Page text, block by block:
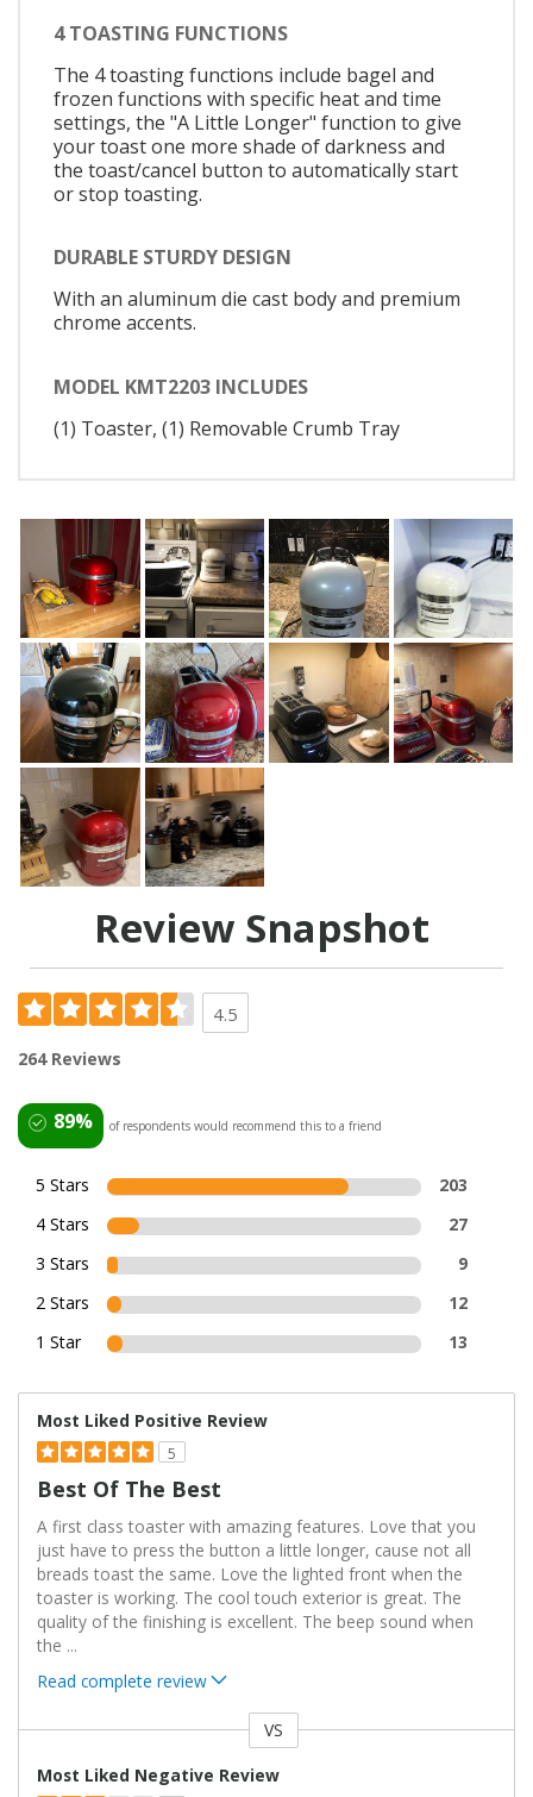
4 TOASTING FUNCTIONS
The 4 toasting functions include bagel and
frozen functions with specific heat and time
settings, the "A Little Longer" function to give
your toast one more shade of darkness and
the toast/cancel button to automatically start
or stop toasting.
DURABLE STURDY DESIGN
With an aluminum die cast body and premium
chrome accents.
MODEL KMT2203 INCLUDES
(1) Toaster, (1) Removable Crumb Tray
Review Snapshot
4.5
264 Reviews
89% of respondents would recommend this to a friend
5 Stars
203
4 Stars
27
3 Stars
9
2 Stars
12
1 Star
13
Most Liked Positive Review
5
Best Of The Best
A first class toaster with amazing features. Love that you
just have to press the button a little longer, cause not all
breads toast the same. Love the lighted front when the
toaster is working. The cool touch exterior is great. The
quality of the finishing is excellent. The beep sound when
the ...
Read complete review
VS
Most Liked Negative Review